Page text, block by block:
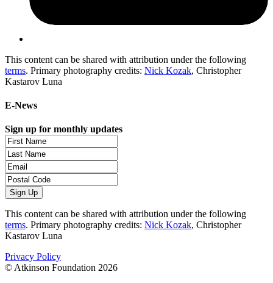
This content can be shared with attribution under the following
terms. Primary photography credits: Nick Kozak, Christopher
Kastarov Luna
E-News
Sign up for monthly updates
This content can be shared with attribution under the following
terms. Primary photography credits: Nick Kozak, Christopher
Kastarov Luna
Privacy Policy
© Atkinson Foundation 2026